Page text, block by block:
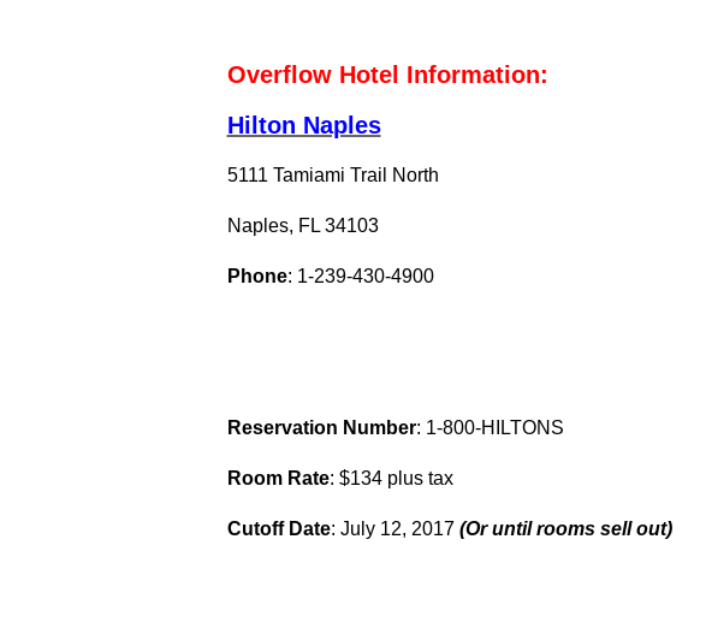
Overflow Hotel Information:
Hilton Naples
5111 Tamiami Trail North
Naples, FL­ 34103
Phone: 1-239-430-4900
Reservation Number:­ 1-800-HILTONS
Room Rate:­ $134 plus tax
Cutoff Date: July 12, 2017 (Or until rooms sell out)